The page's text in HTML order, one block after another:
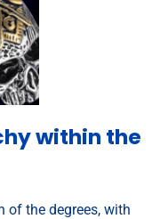
within the
of the degrees, with